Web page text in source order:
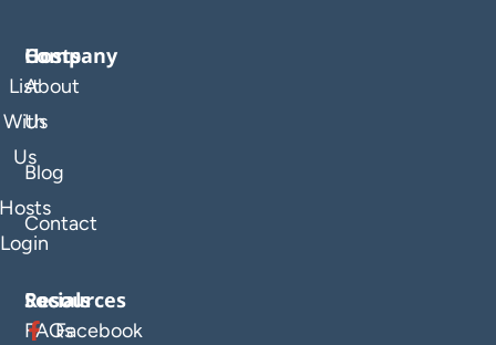
Company
About
Us
Blog
Contact
Hosts
List
With
Us
Login
Resources
FAQs
Socials
Facebook